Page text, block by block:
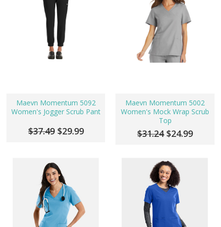
Maevn Momentum 5092
Women's Jogger Scrub Pant
$37.49 $29.99
Maevn Momentum 5002
Women's Mock Wrap Scrub
Top
$31.24 $24.99